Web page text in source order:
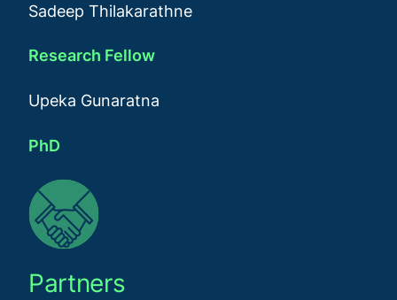
Sadeep Thilakarathne
Research Fellow
Upeka Gunaratna
PhD
Partners